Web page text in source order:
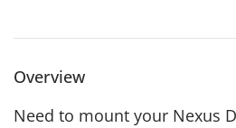
Overview
Need to mount your Nexus